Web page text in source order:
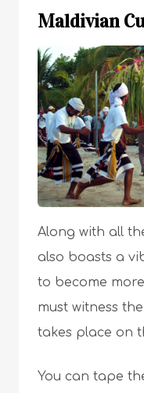
Maldivian
Along with all
also boasts a
to become
must witness the
takes place on
You can tape